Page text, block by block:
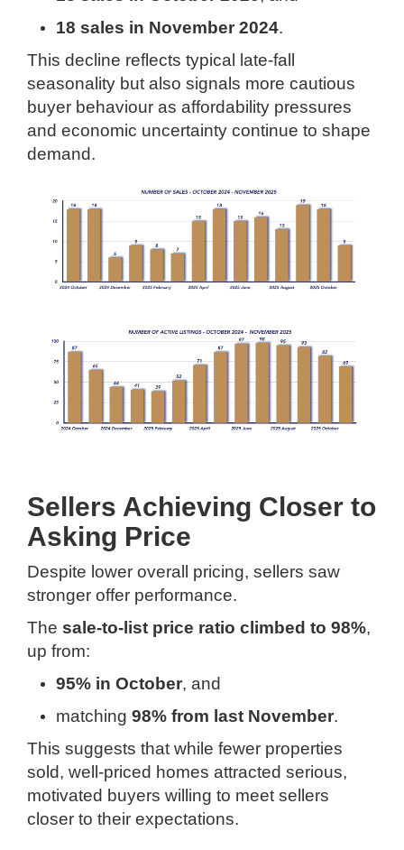
18 sales in November 2024.
This decline reflects typical late-fall
seasonality but also signals more cautious
buyer behaviour as affordability pressures
and economic uncertainty continue to shape
demand.
Sellers Achieving Closer to
Asking Price
Despite lower overall pricing, sellers saw
stronger offer performance.
The sale-to-list price ratio climbed to 98%,
up from:
95% in October, and
matching 98% from last November.
This suggests that while fewer properties
sold, well-priced homes attracted serious,
motivated buyers willing to meet sellers
closer to their expectations.